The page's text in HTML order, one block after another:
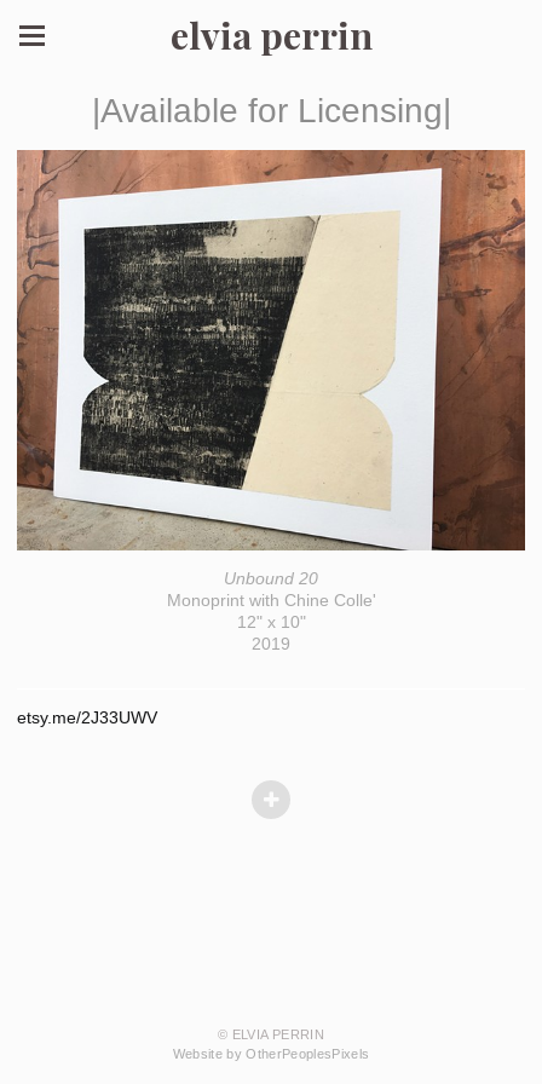
elvia perrin
|Available for Licensing|
Unbound 20
Monoprint with Chine Colle'
12" x 10"
2019
etsy.me/2J33UWV
© ELVIA PERRIN
Website by OtherPeoplesPixels